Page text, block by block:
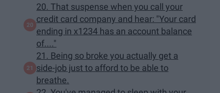
20. That suspense when you call your
credit card company and hear: "Your card
ending in x1234 has an account balance
of...."
21. Being so broke you actually get a
side-job just to afford to be able to
breathe.